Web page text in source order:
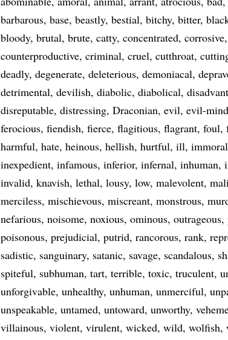
barbarous base beastly bestial bitchy bitter
bloody brutal brute catty concentrated corrosive
counterproductive criminal cruel cutthroat
deadly degenerate deleterious demoniacal
detrimental devilish diabolic diabolical
disreputable distressing Draconian evil evil-
ferocious fiendish fierce flagitious flagrant foul
harmful hate heinous hellish hurtful ill immoral
inexpedient infamous inferior infernal inhuman
invalid knavish lethal lousy low malevolent
merciless mischievous miscreant monstrous
nefarious noisome noxious ominous outrageous
poisonous prejudicial putrid rancorous rank
sadistic sanguinary satanic savage scandalous
spiteful subhuman tart terrible toxic truculent
unforgivable unhealthy unhuman unmerciful
unspeakable untamed untoward unworthy
villainous violent virulent wicked wild wolfish